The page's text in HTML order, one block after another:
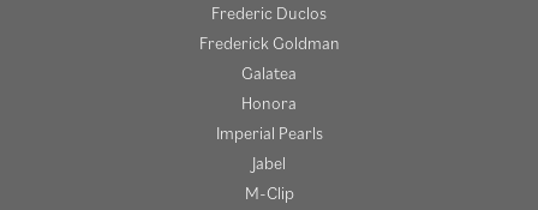
Frederic Duclos
Frederick Goldman
Galatea
Honora
Imperial Pearls
Jabel
M-Clip